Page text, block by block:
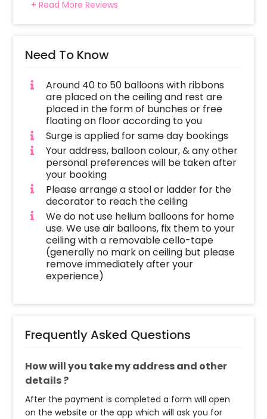
+ Read More Reviews
Need To Know
Around 40 to 50 balloons with ribbons
are placed on the ceiling and rest are
placed in the form of bunches or free
floating on floor according to you
Surge is applied for same day bookings
Your address, balloon colour, & any other
personal preferences will be taken after
your booking
Please arrange a stool or ladder for the
decorator to reach the ceiling
We do not use helium balloons for home
use. We use air balloons, fix them to your
ceiling with a removable cello-tape
(generally no mark on ceiling but please
remove immediately after your
experience)
Frequently Asked Questions
How will you take my address and other
details ?
After the payment is completed a form will open
on the website or the app which will ask you for